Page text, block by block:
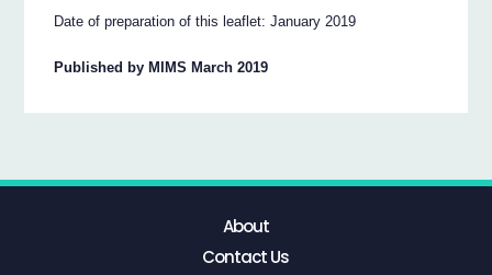
Date of preparation of this leaflet: January 2019
Published by MIMS March 2019
About
Contact Us